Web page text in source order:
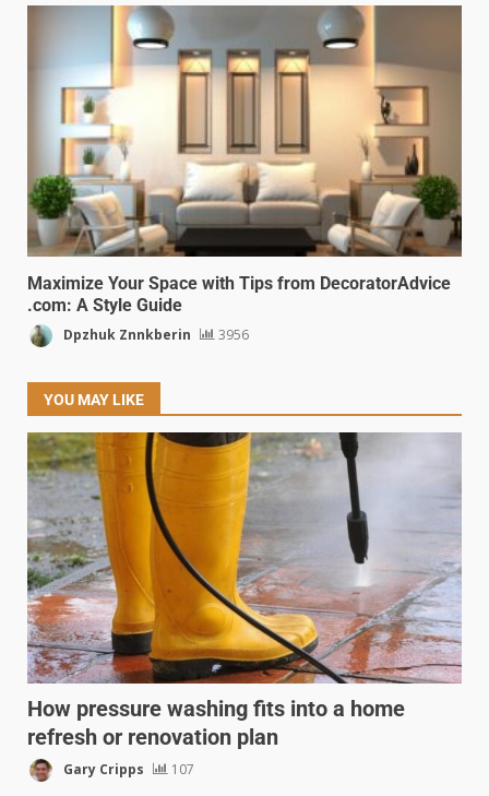
Maximize Your Space with Tips from DecoratorAdvice
.com: A Style Guide
Dpzhuk Znnkberin 3956
YOU MAY LIKE
How pressure washing fits into a home
refresh or renovation plan
Gary Cripps 107